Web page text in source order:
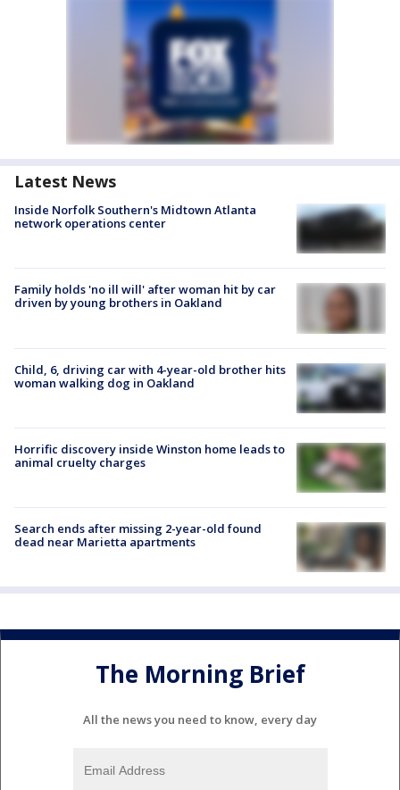
Latest News
Inside Norfolk Southern's Midtown Atlanta
network operations center
Family holds 'no ill will' after woman hit by car
driven by young brothers in Oakland
Child, 6, driving car with 4-year-old brother hits
woman walking dog in Oakland
Horrific discovery inside Winston home leads to
animal cruelty charges
Search ends after missing 2-year-old found
dead near Marietta apartments
The Morning Brief
All the news you need to know, every day